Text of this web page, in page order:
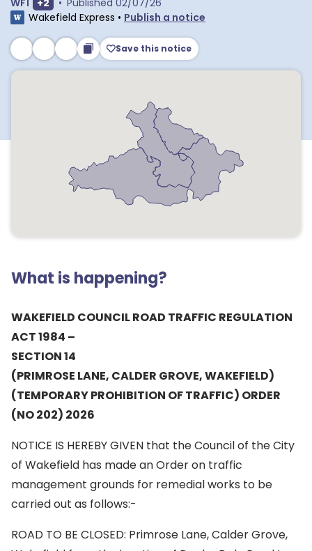
WF1 +2 • Published 02/07/26
Wakefield Express • Publish a notice
Save this notice
What is happening?
WAKEFIELD COUNCIL ROAD TRAFFIC REGULATION
ACT 1984 –
SECTION 14
(PRIMROSE LANE, CALDER GROVE,WAKEFIELD)
(TEMPORARY PROHIBITION OF TRAFFIC) ORDER
(NO 202) 2026
NOTICE IS HEREBY GIVEN that the Council of the City
of Wakefield has made an Order on traffic
management grounds for remedial works to be
carried out as follows:-
ROAD TO BE CLOSED: Primrose Lane, Calder Grove,